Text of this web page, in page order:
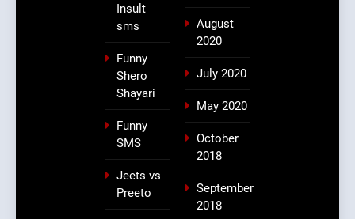
Insult
sms
Funny
Shero
Shayari
Funny
SMS
Jeets vs
Preeto
August
2020
July 2020
May 2020
October
2018
September
2018